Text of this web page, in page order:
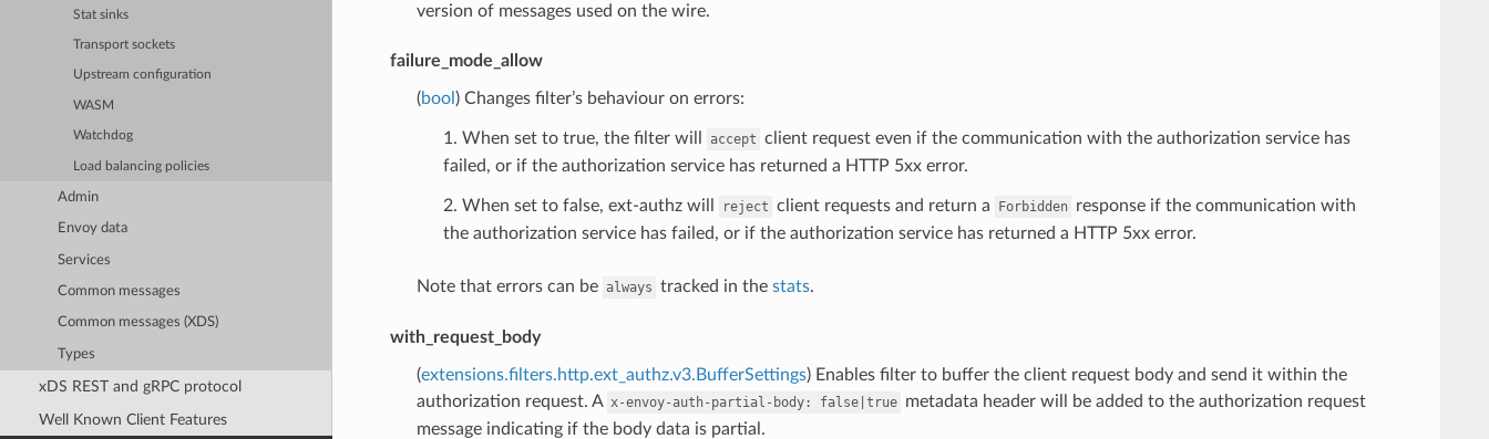
Stat sinks
Transport sockets
Upstream configuration
WASM
Watchdog
Load balancing policies
Admin
Envoy data
Services
Common messages
Common messages (XDS)
Types
xDS REST and gRPC protocol
Well Known Client Features
version of messages used on the wire.
failure_mode_allow
(bool ) Changes filter’s behaviour on errors:
1. When set to true, the filter will accept client request even if the communication with the authorization service has
failed, or if the authorization service has returned a HTTP 5xx error.
2. When set to false, ext-authz will reject client requests and return a Forbidden response if the communication with
the authorization service has failed, or if the authorization service has returned a HTTP 5xx error.
Note that errors can be always tracked in the stats.
with_request_body
(extensions.filters.http.ext_authz.v3.BufferSettings) Enables filter to buffer the client request body and send it within the
authorization request. A x-envoy-auth-partial-body: false|true metadata header will be added to the authorization request
message indicating if the body data is partial.